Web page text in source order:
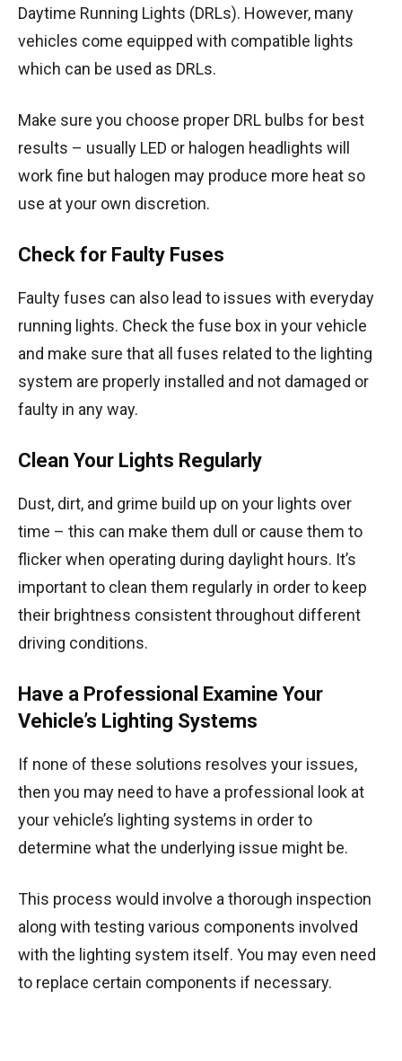
Daytime Running Lights (DRLs). However, many
vehicles come equipped with compatible lights
which can be used as DRLs.
Make sure you choose proper DRL bulbs for best
results – usually LED or halogen headlights will
work fine but halogen may produce more heat so
use at your own discretion.
Check for Faulty Fuses
Faulty fuses can also lead to issues with everyday
running lights. Check the fuse box in your vehicle
and make sure that all fuses related to the lighting
system are properly installed and not damaged or
faulty in any way.
Clean Your Lights Regularly
Dust, dirt, and grime build up on your lights over
time – this can make them dull or cause them to
flicker when operating during daylight hours. It’s
important to clean them regularly in order to keep
their brightness consistent throughout different
driving conditions.
Have a Professional Examine Your
Vehicle’s Lighting Systems
If none of these solutions resolves your issues,
then you may need to have a professional look at
your vehicle’s lighting systems in order to
determine what the underlying issue might be.
This process would involve a thorough inspection
along with testing various components involved
with the lighting system itself. You may even need
to replace certain components if necessary.